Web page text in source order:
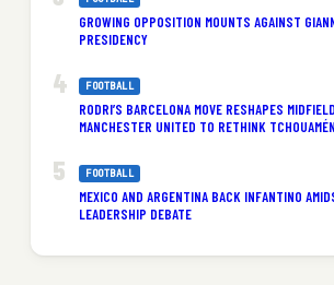
GROWING OPPOSITION MOUNTS AGAINST
PRESIDENCY
FOOTBALL
RODRI’S BARCELONA MOVE RESHAPES
MANCHESTER UNITED TO RETHINK
FOOTBALL
MEXICO AND ARGENTINA BACK INFANTINO
LEADERSHIP DEBATE